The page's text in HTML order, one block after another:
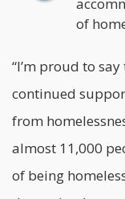
of
“I’m proud to
continued
from
almost 11,000
of being